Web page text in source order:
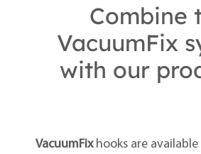
Combine
VacuumFix
with our
VacuumFixhooks are available